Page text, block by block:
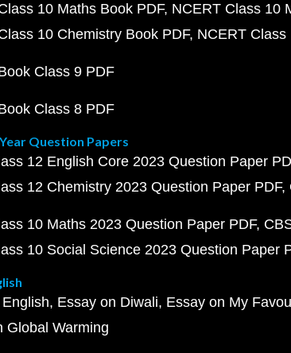
10 Maths Book PDF NCERT Class 10
10 Chemistry Book PDF NCERT Class
Class 9 PDF
Class 8 PDF
Question Papers
12 English Core 2023 Question Paper
12 Chemistry 2023 Question Paper PDF
10 Maths 2023 Question Paper PDF
10 Social Science 2023 Question Paper
Essay on Diwali Essay on My
Global Warming